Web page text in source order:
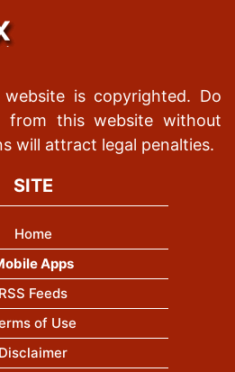
is copyrighted. Do
this website without
will attract legal penalties.
SITE
Home
Apps
RSS Feeds
of Use
Disclaimer